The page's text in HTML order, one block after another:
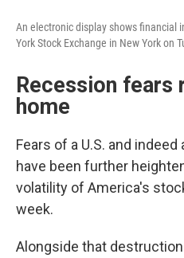
An electronic display shows financial
York Stock Exchange in New York on
Recession fears
home
Fears of a U.S. and
have been further
volatility of America's
week.
Alongside that